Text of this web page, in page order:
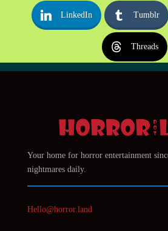
LinkedIn Tumblr
Threads
Your home for horror entertainment
nightmares daily.
Hello@horror.land